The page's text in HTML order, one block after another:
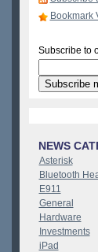
Bookmark
Subscribe to
NEWS
Asterisk
Bluetooth
E911
General
Hardware
Investments
iPad